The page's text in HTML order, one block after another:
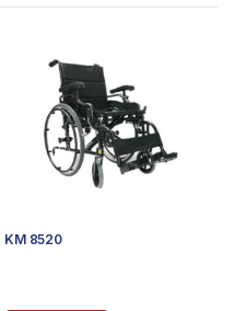
KM 8520